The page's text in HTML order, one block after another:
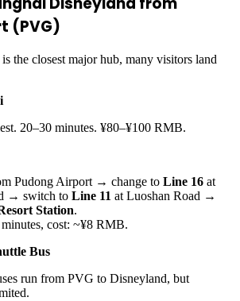
(PVG)
the closest major hub, many visitors land
20–30 minutes. ¥80–¥100 RMB.
Pudong Airport → change to Line 16 at
→ switch to Line 11 at Luoshan Road →
Station.
cost: ~¥8 RMB.
Bus
run from PVG to Disneyland, but